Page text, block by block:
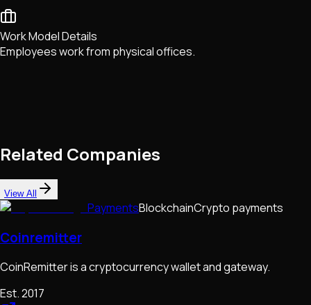
Work Model Details
Employees work from physical offices.
Related Companies
View All
PaymentsBlockchainCrypto payments
Coinremitter
CoinRemitter is a cryptocurrency wallet and gateway.
Est.2017